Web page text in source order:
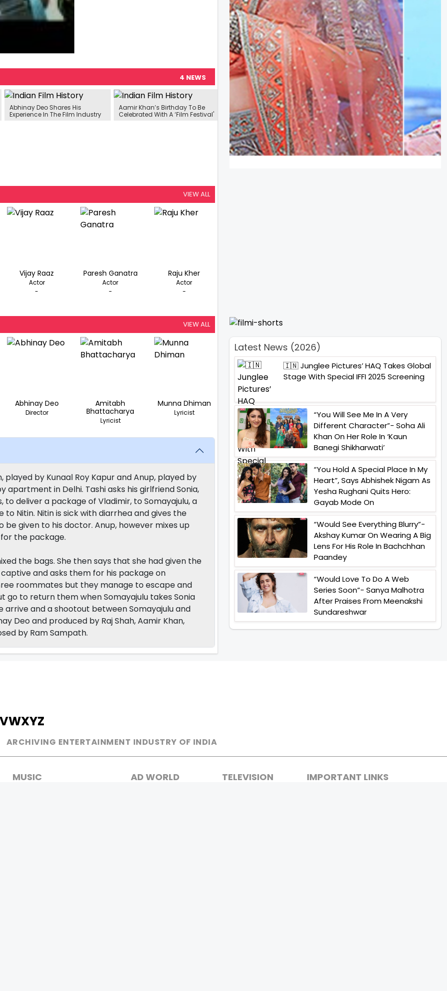
4 NEWS
Abhinay Deo Shares His
Experience In The Film Industry
Aamir Khan’s Birthday To Be
Celebrated With A ‘Film Festival'
VIEW ALL
Vijay Raaz
Actor
-
Paresh Ganatra
Actor
-
Raju Kher
Actor
-
VIEW ALL
Abhinay Deo
Director
Amitabh
Bhattacharya
Lyricist
Munna Dhiman
Lyricist
by Kunaal Roy Kapur and Anup, played by
in Delhi. Tashi asks his girlfriend Sonia,
to deliver a package of Vladimir, to Somayajulu, a
Nitin. Nitin is sick with diarrhea and gives the
given to his doctor. Anup, however mixes up
the package.
the bags. She then says that she had given the
and asks them for his package on
roommates but they manage to escape and
to return them when Somayajulu takes Sonia
and a shootout between Somayajulu and
Deo and produced by Raj Shah, Aamir Khan,
by Ram Sampath.
Latest News (2026)
🇮🇳 Junglee Pictures’ HAQ Takes Global
Stage With Special IFFI 2025 Screening
“You Will See Me In A Very
Different Character”- Soha Ali
Khan On Her Role In ‘Kaun
Banegi Shikharwati’
“You Hold A Special Place In My
Heart”, Says Abhishek Nigam As
Yesha Rughani Quits Hero:
Gayab Mode On
“Would See Everything Blurry”-
Akshay Kumar On Wearing A Big
Lens For His Role In Bachchhan
Paandey
“Would Love To Do A Web
Series Soon”- Sanya Malhotra
After Praises From Meenakshi
Sundareshwar
VWXYZ
ARCHIVING ENTERTAINMENT INDUSTRY OF INDIA
MUSIC AD WORLD TELEVISION IMPORTANT LINKS